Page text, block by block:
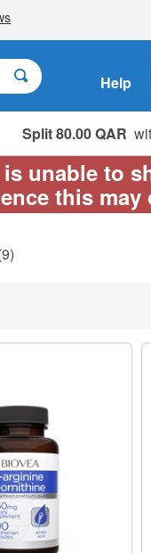
Help
Split 80.00 QAR
unable to
this may